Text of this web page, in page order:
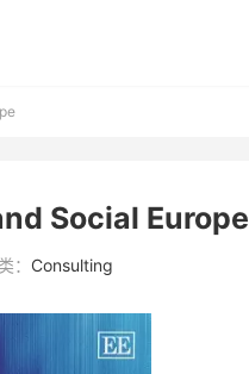
Social Europe
： Consulting